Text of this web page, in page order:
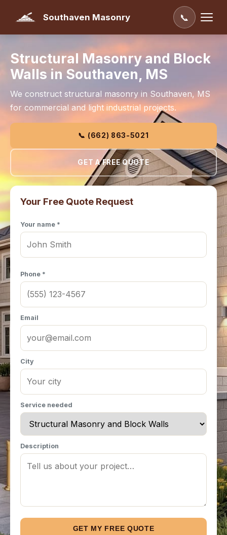
Southaven Masonry 📞
Structural Masonry and Block
Walls in Southaven, MS
We construct structural masonry in Southaven, MS
for commercial and light industrial projects.
📞 (662) 863-5021
GET A FREE QUOTE
Your Free Quote Request
Your name *
Phone *
Email
City
Service needed
Description
GET MY FREE QUOTE